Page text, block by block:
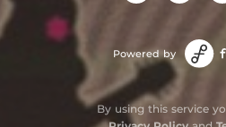
Powered by
By using this service